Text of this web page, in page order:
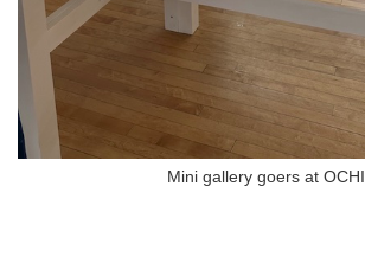
Mini gallery goers at OCHI